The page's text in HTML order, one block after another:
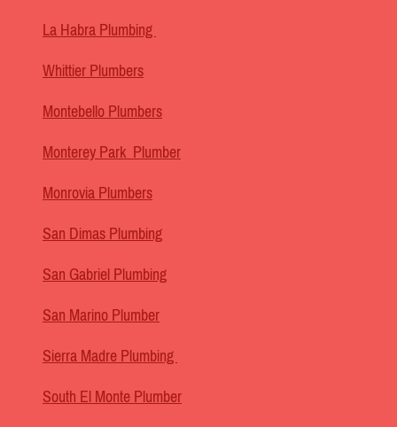
La Habra Plumbing
Whittier Plumbers
Montebello Plumbers
Monterey Park Plumber
Monrovia Plumbers
San Dimas Plumbing
San Gabriel Plumbing
San Marino Plumber
Sierra Madre Plumbing
South El Monte Plumber